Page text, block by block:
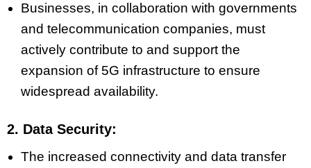
Businesses, in collaboration with governments
and telecommunication companies, must
actively contribute to and support the
expansion of 5G infrastructure to ensure
widespread availability.
2. Data Security:
The increased connectivity and data transfer